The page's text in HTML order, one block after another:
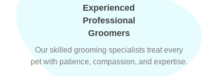
Experienced
Professional
Groomers
Our skilled grooming specialists treat every
pet with patience, compassion, and expertise.